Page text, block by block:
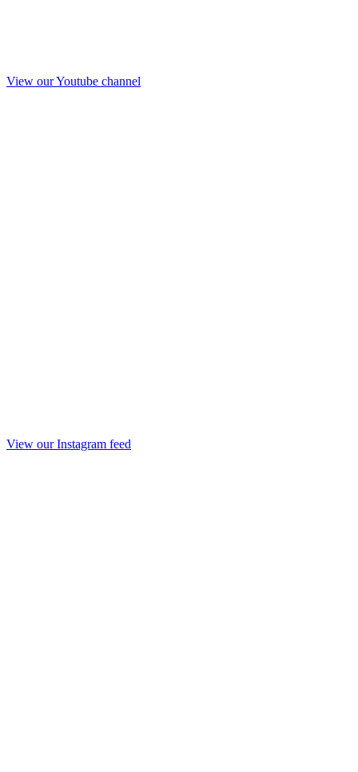
View our Youtube channel
View our Instagram feed